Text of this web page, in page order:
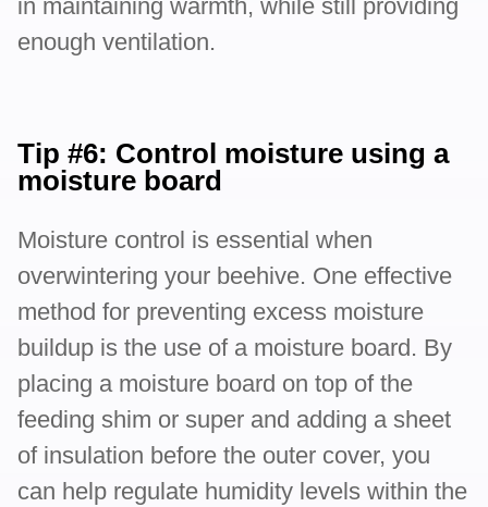
in maintaining warmth, while still providing
enough ventilation.
Tip #6: Control moisture using a
moisture board
Moisture control is essential when
overwintering your beehive. One effective
method for preventing excess moisture
buildup is the use of a moisture board. By
placing a moisture board on top of the
feeding shim or super and adding a sheet
of insulation before the outer cover, you
can help regulate humidity levels within the